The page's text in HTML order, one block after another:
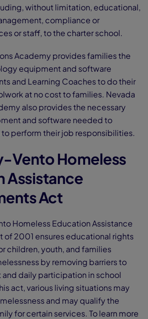
without limitation, educational,
compliance or
or staff, to the charter school.
Academy provides families the
equipment and software
and Learning Coaches to do their
at no cost to families. Nevada
also provides the necessary
and software needed to
perform their job responsibilities.
Vento Homeless
Assistance
Act
Homeless Education Assistance
of 2001 ensures educational rights
children, youth, and families
by removing barriers to
daily participation in school
act, various living situations may
and may qualify the
for certain services. To learn more